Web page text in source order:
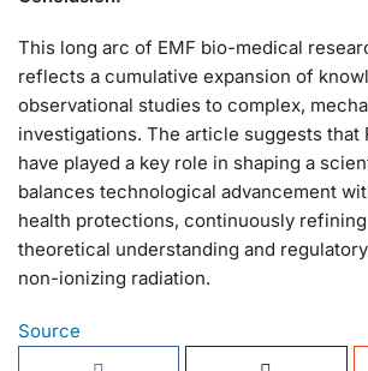
This long arc of EMF bio-medical
reflects a cumulative expansion of
observational studies to complex,
investigations. The article suggests that
have played a key role in shaping a
balances technological advancement
health protections, continuously
theoretical understanding and
non-ionizing radiation.
Source